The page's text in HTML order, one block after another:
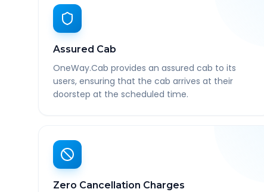
Assured Cab
OneWay.Cab provides an assured cab to its
users, ensuring that the cab arrives at their
doorstep at the scheduled time.
Zero Cancellation Charges